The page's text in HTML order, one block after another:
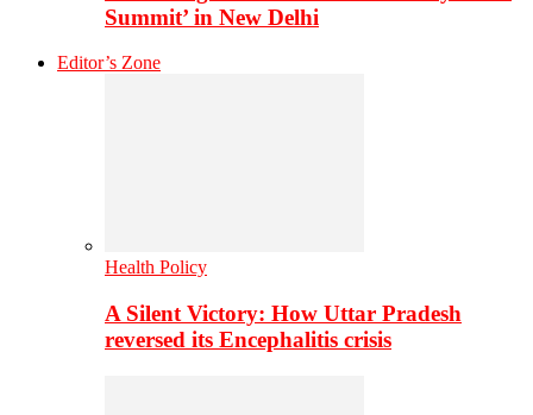
Summit’ in New Delhi
Editor’s Zone
Health Policy
A Silent Victory: How Uttar Pradesh
reversed its Encephalitis crisis